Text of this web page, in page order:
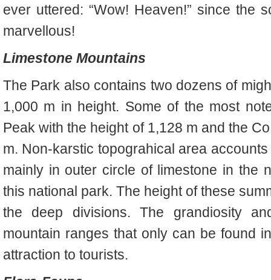
ever uttered: “Wow! Heaven!” since the
marvellous!
Limestone Mountains
The Park also contains two dozens of
1,000 m in height. Some of the most
Peak with the height of 1,128 m and the
m. Non-karstic topograhical area
mainly in outer circle of limestone in the
this national park. The height of these
the deep divisions. The grandiosity
mountain ranges that only can be found
attraction to tourists.